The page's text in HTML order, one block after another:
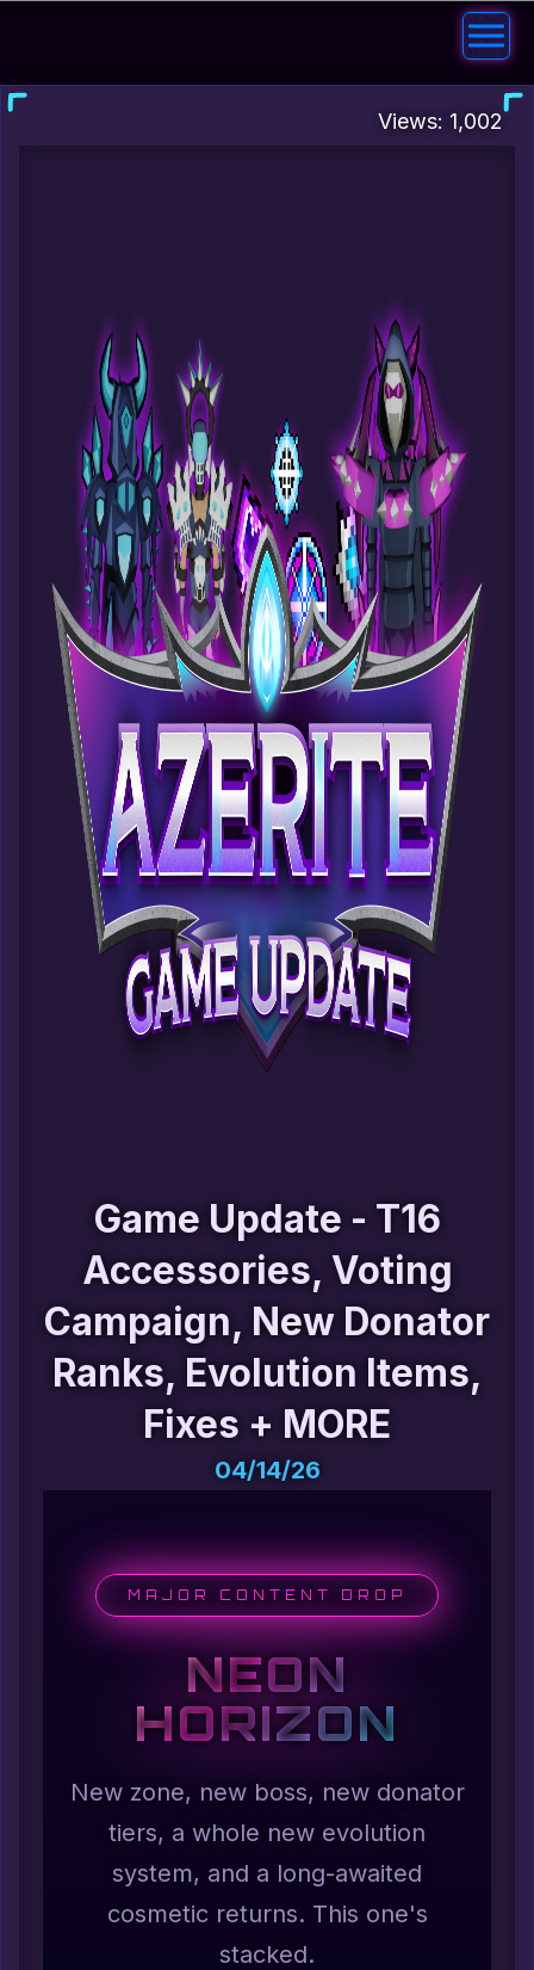
Views: 1,002
Game Update - T16
Accessories, Voting
Campaign, New Donator
Ranks, Evolution Items,
Fixes + MORE
04/14/26
MAJOR CONTENT DROP
NEON
HORIZON
New zone, new boss, new donator
tiers, a whole new evolution
system, and a long-awaited
cosmetic returns. This one's
stacked.